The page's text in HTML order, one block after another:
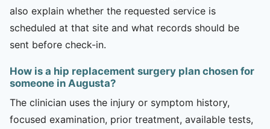
also explain whether the requested service is
scheduled at that site and what records should be
sent before check-in.
How is a hip replacement surgery plan chosen for
someone in Augusta?
The clinician uses the injury or symptom history,
focused examination, prior treatment, available tests,